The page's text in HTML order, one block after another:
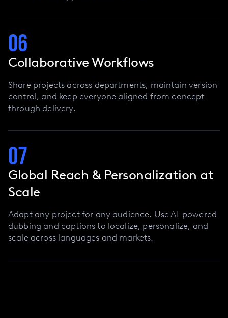
06
Collaborative Workflows
Share projects across departments, maintain version
control, and keep everyone aligned from concept
through delivery.
07
Global Reach & Personalization at
Scale
Adapt any project for any audience. Use AI-powered
dubbing and captions to localize, personalize, and
scale across languages and markets.